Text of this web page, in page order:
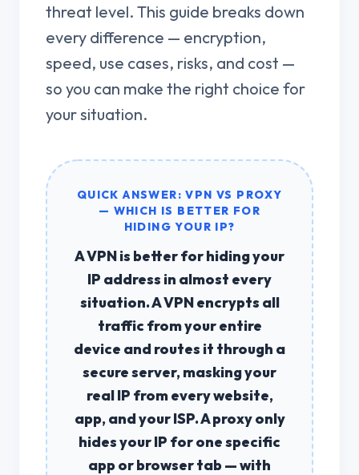
threat level. This guide breaks down
every difference — encryption,
speed, use cases, risks, and cost —
so you can make the right choice for
your situation.
QUICK ANSWER: VPN VS PROXY
— WHICH IS BETTER FOR
HIDING YOUR IP?
AVPN is better for hiding your
IP address in almost every
situation. A VPN encrypts all
traffic from your entire
device and routes it through a
secure server, masking your
real IP from every website,
app, and your ISP. Aproxyonly
hides your IP for one specific
app or browser tab — with